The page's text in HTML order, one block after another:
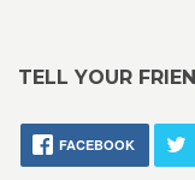
TELL YOUR
FACEBOOK